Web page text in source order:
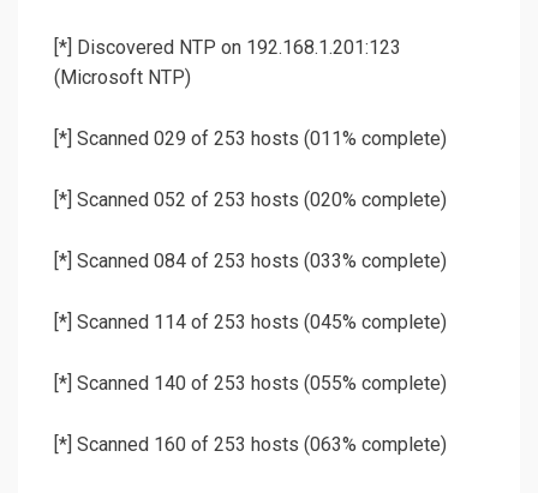
[*] Discovered NTP on 192.168.1.201:123
(Microsoft NTP)
[*] Scanned 029 of 253 hosts (011% complete)
[*] Scanned 052 of 253 hosts (020% complete)
[*] Scanned 084 of 253 hosts (033% complete)
[*] Scanned 114 of 253 hosts (045% complete)
[*] Scanned 140 of 253 hosts (055% complete)
[*] Scanned 160 of 253 hosts (063% complete)